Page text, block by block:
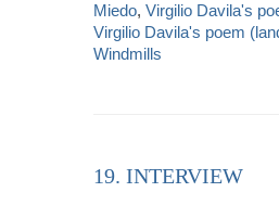
Miedo,Virgilio Davila's
Virgilio Davila's poem
Windmills
19. INTERVIEW